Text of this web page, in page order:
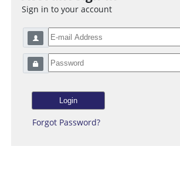
Sign in to your account
Forgot Password?